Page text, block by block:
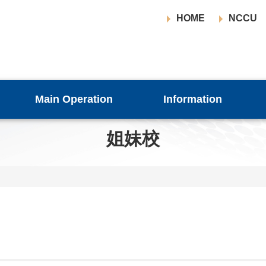
HOME
NCCU
Main Operation Information
姐妹校